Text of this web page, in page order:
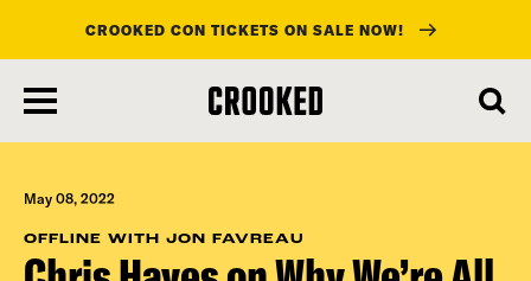
main
content
CROOKED CON TICKETS ON SALE NOW!
May 08, 2022
OFFLINE WITH JON FAVREAU